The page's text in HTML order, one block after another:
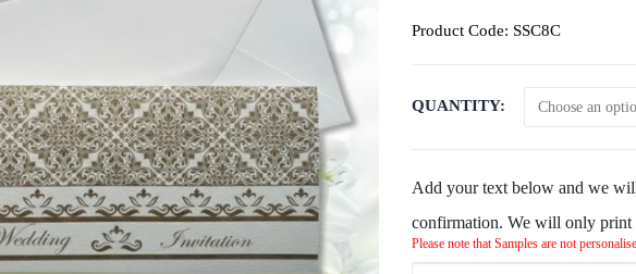
Product Code: SSC8C
QUANTITY
Add your text below and we
confirmation. We will only print
Please note that Samples are not